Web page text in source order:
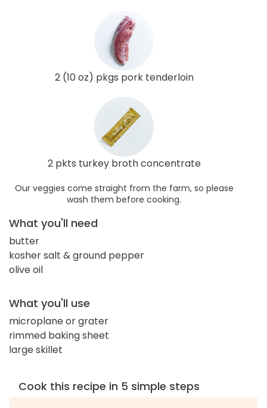
2 (10 oz) pkgs pork tenderloin
2 pkts turkey broth concentrate
Our veggies come straight from the farm, so please
wash them before cooking.
What you'll need
butter
kosher salt & ground pepper
olive oil
What you'll use
microplane or grater
rimmed baking sheet
large skillet
Cook this recipe in 5 simple steps